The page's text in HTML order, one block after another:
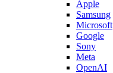
Apple
Samsung
Microsoft
Google
Sony
Meta
OpenAI